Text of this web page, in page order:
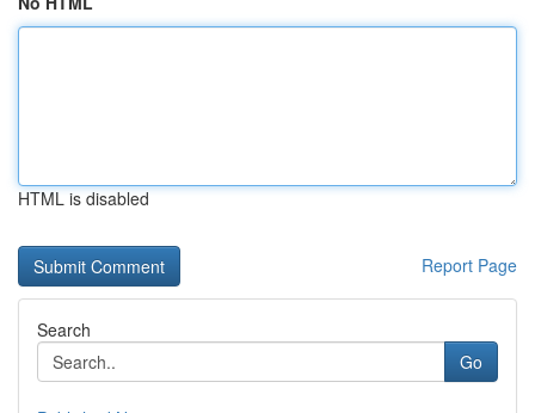
HTML is disabled
Report Page
Search
Go